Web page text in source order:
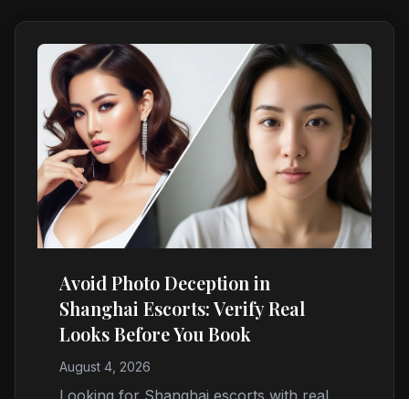
Avoid Photo Deception in
Shanghai Escorts: Verify Real
Looks Before You Book
August 4, 2026
Looking for Shanghai escorts with real